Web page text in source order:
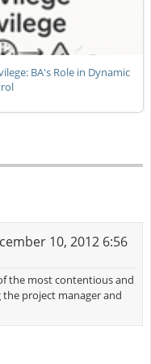
BA's Role in Dynamic
10, 2012 6:56
the most contentious and
project manager and